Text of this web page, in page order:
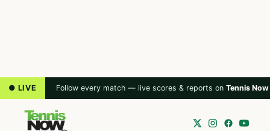
● LIVE Follow every match — live scores & reports on Tennis Now